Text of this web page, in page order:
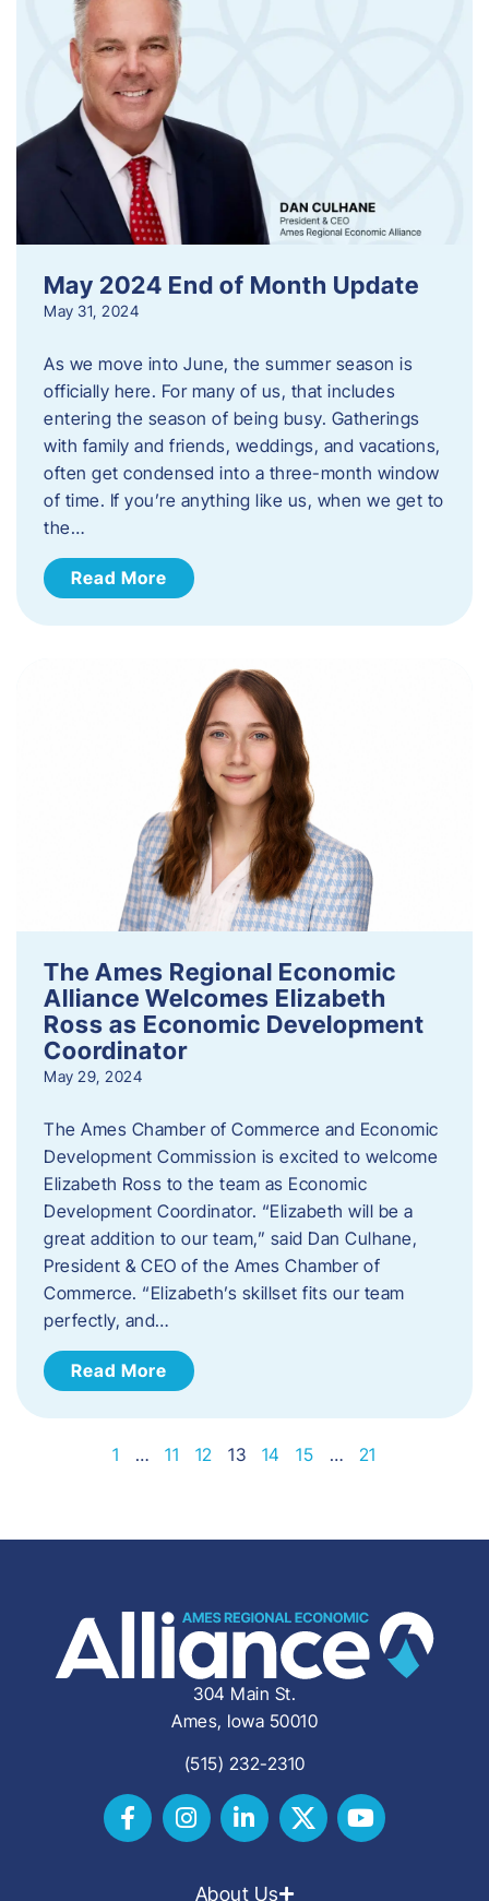
May 2024 End of Month Update
May 31, 2024
As we move into June, the summer season is
officially here. For many of us, that includes
entering the season of being busy. Gatherings
with family and friends, weddings, and vacations,
often get condensed into a three-month window
of time. If you’re anything like us, when we get to
the…
Read More
The Ames Regional Economic
Alliance Welcomes Elizabeth
Ross as Economic Development
Coordinator
May 29, 2024
The Ames Chamber of Commerce and Economic
Development Commission is excited to welcome
Elizabeth Ross to the team as Economic
Development Coordinator. “Elizabeth will be a
great addition to our team,” said Dan Culhane,
President & CEO of the Ames Chamber of
Commerce. “Elizabeth’s skillset fits our team
perfectly, and…
Read More
1 … 11 12 13 14 15 … 21
304 Main St.
Ames, Iowa 50010
(515) 232-2310
About Us